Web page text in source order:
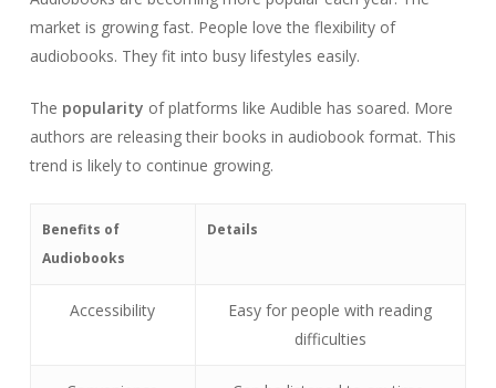
market is growing fast. People love the flexibility of
audiobooks. They fit into busy lifestyles easily.
The popularity of platforms like Audible has soared. More
authors are releasing their books in audiobook format. This
trend is likely to continue growing.
Benefits of
Audiobooks
Details
Accessibility
Easy for people with reading
difficulties